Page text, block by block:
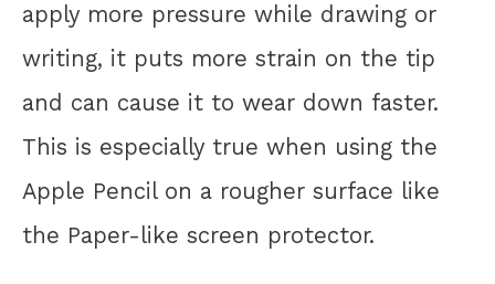
apply more pressure while drawing or
writing, it puts more strain on the tip
and can cause it to wear down faster.
This is especially true when using the
Apple Pencil on a rougher surface like
the Paper-like screen protector.